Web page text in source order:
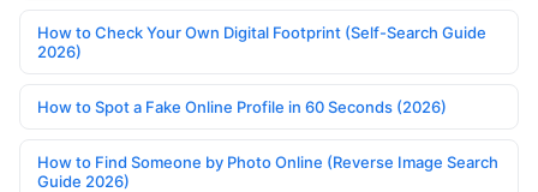
How to Check Your Own Digital Footprint (Self-Search Guide
2026)
How to Spot a Fake Online Profile in 60 Seconds (2026)
How to Find Someone by Photo Online (Reverse Image Search
Guide 2026)